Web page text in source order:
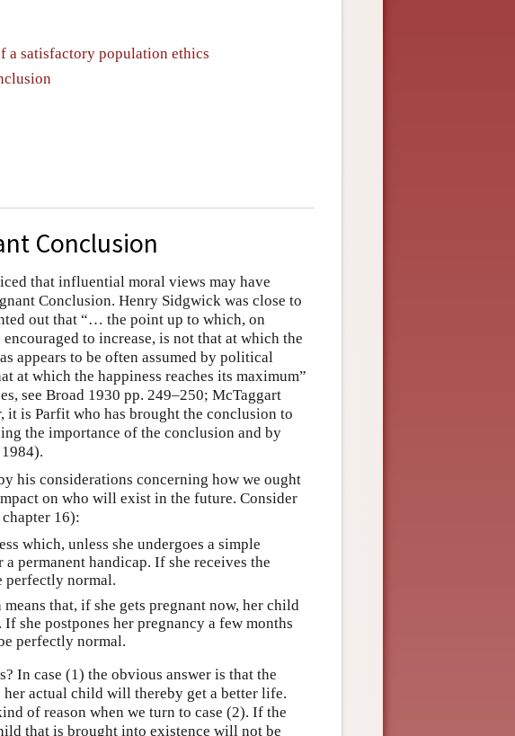
a satisfactory population ethics
Conclusion
that influential moral views may have
Conclusion. Henry Sidgwick was close to
out that “… the point up to which, on
to increase, is not that at which the
appears to be often assumed by political
which the happiness reaches its maximum”
see Broad 1930 pp. 249–250; McTaggart
it is Parfit who has brought the conclusion to
the importance of the conclusion and by
his considerations concerning how we ought
on who will exist in the future. Consider
16):
which, unless she undergoes a simple
permanent handicap. If she receives the
perfectly normal.
that, if she gets pregnant now, her child
she postpones her pregnancy a few months
perfectly normal.
In case (1) the obvious answer is that the
actual child will thereby get a better life.
of reason when we turn to case (2). If the
that is brought into existence will not be